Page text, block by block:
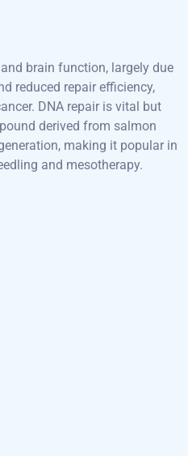
brain function, largely due
reduced repair efficiency,
DNA repair is vital but
derived from salmon
making it popular in
and mesotherapy.